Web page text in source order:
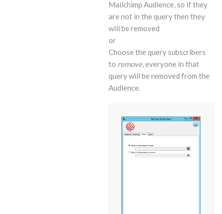
Mailchimp Audience, so if they
are not in the query then they
will be removed
or
Choose the query subscribers
to remove, everyone in that
query will be removed from the
Audience.